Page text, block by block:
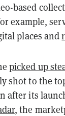
based
example,
places and
picked up
shot to the
after its
, the